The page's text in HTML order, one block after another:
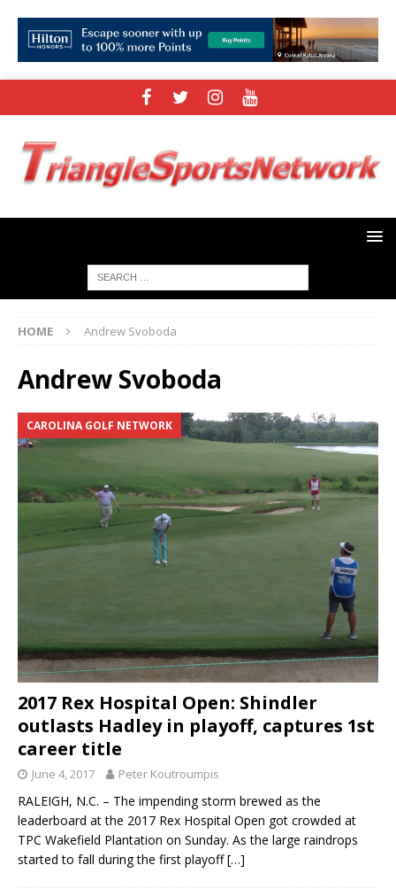
HOME Andrew Svoboda
Andrew Svoboda
CAROLINA GOLF NETWORK
2017 Rex Hospital Open: Shindler
outlasts Hadley in playoff, captures 1st
career title
June 4, 2017 Peter Koutroumpis
RALEIGH, N.C. – The impending storm brewed as the
leaderboard at the 2017 Rex Hospital Open got crowded at
TPC Wakefield Plantation on Sunday. As the large raindrops
started to fall during the first playoff[…]